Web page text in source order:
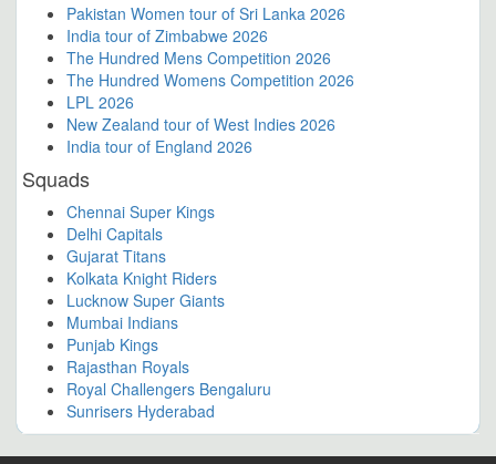
Pakistan Women tour of Sri Lanka 2026
India tour of Zimbabwe 2026
The Hundred Mens Competition 2026
The Hundred Womens Competition 2026
LPL 2026
New Zealand tour of West Indies 2026
India tour of England 2026
Squads
Chennai Super Kings
Delhi Capitals
Gujarat Titans
Kolkata Knight Riders
Lucknow Super Giants
Mumbai Indians
Punjab Kings
Rajasthan Royals
Royal Challengers Bengaluru
Sunrisers Hyderabad